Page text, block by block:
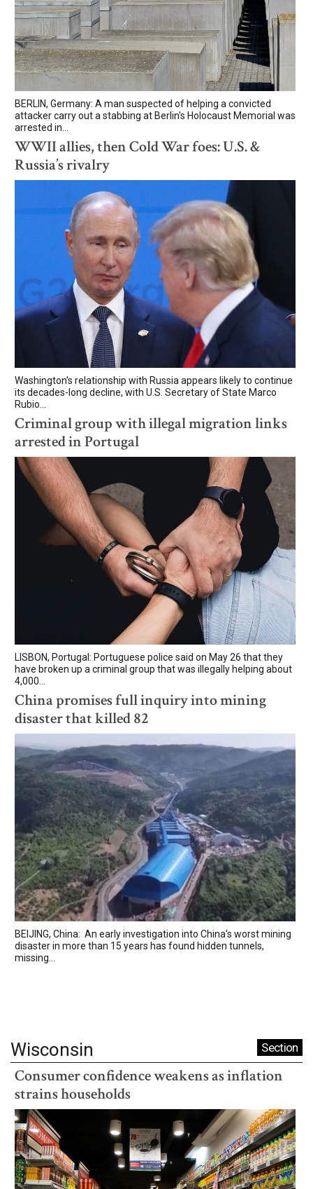
BERLIN, Germany: A man suspected of helping a convicted
attacker carry out a stabbing at Berlin's Holocaust Memorial was
arrested in...
WWII allies, then Cold War foes: U.S. &
Russia’s rivalry
Washington's relationship with Russia appears likely to continue
its decades-long decline, with U.S. Secretary of State Marco
Rubio...
Criminal group with illegal migration links
arrested in Portugal
LISBON, Portugal: Portuguese police said on May 26 that they
have broken up a criminal group that was illegally helping about
4,000...
China promises full inquiry into mining
disaster that killed 82
BEIJING, China: An early investigation into China's worst mining
disaster in more than 15 years has found hidden tunnels,
missing...
Wisconsin Section
Consumer confidence weakens as inflation
strains households